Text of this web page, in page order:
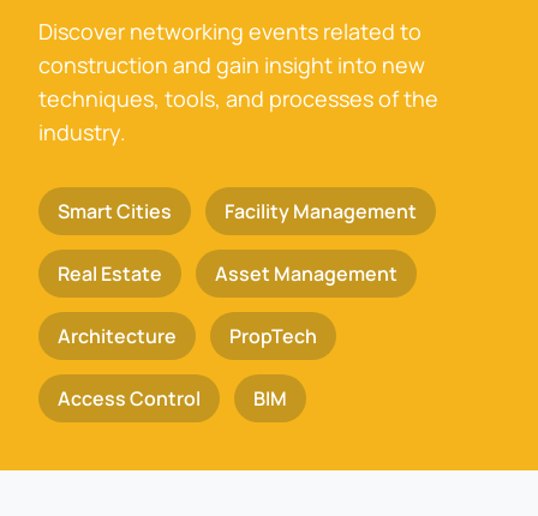
Discover networking events related to
construction and gain insight into new
techniques, tools, and processes of the
industry.
Smart Cities Facility Management
Real Estate Asset Management
Architecture PropTech
Access Control BIM